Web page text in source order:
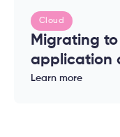
Cloud
Migrating
application
complete
Learn more